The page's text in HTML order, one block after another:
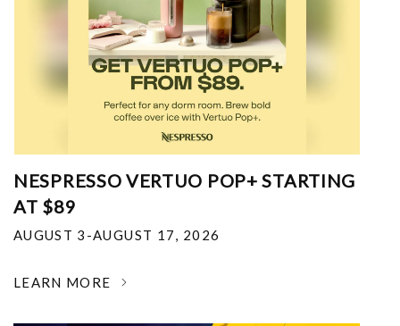
NESPRESSO VERTUO POP+ STARTING
AT $89
AUGUST 3-AUGUST 17, 2026
LEARN MORE